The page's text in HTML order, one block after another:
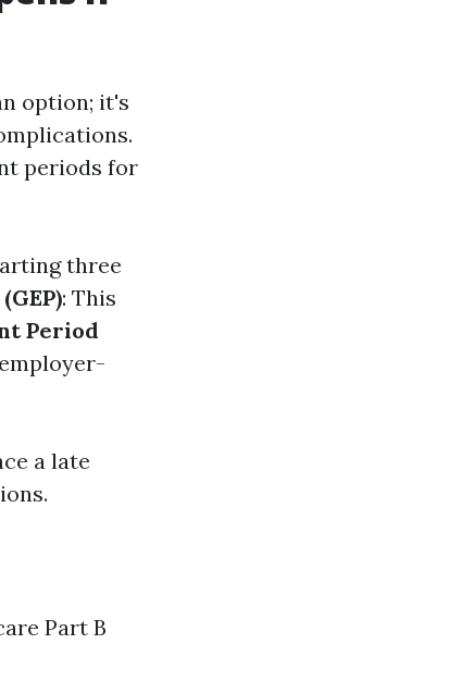
option; it's
periods for
three
: This
Period
a late
Part B